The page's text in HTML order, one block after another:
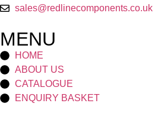
sales@redlinecomponents.co.uk
MENU
HOME
ABOUT US
CATALOGUE
ENQUIRY BASKET